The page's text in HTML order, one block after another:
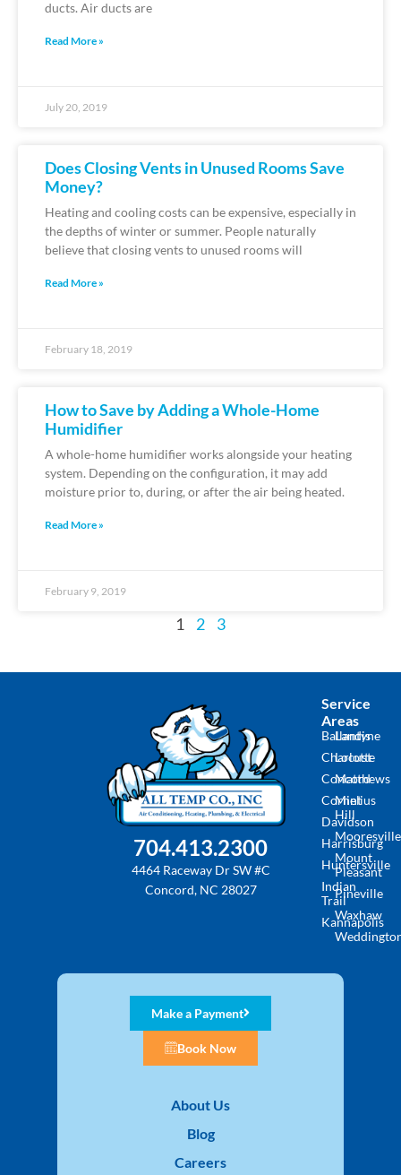
ducts. Air ducts are
Read More »
July 20, 2019
Does Closing Vents in Unused Rooms Save
Money?
Heating and cooling costs can be expensive, especially in
the depths of winter or summer. People naturally
believe that closing vents to unused rooms will
Read More »
February 18, 2019
How to Save by Adding a Whole-Home
Humidifier
A whole-home humidifier works alongside your heating
system. Depending on the configuration, it may add
moisture prior to, during, or after the air being heated.
Read More »
February 9, 2019
1 2 3
704.413.2300
4464 Raceway Dr SW #C
Concord, NC 28027
Service
Areas
Ballantyne
Charlotte
Concord
Cornelius
Davidson
Harrisburg
Huntersville
Indian
Trail
Kannapolis
Landis
Locust
Matthews
Mint
Hill
Mooresville
Mount
Pleasant
Pineville
Waxhaw
Make a Payment
Book Now
About Us
Blog
Careers